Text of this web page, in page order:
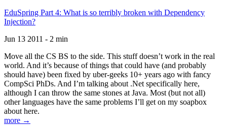
EduSpring Part 4: What is so terribly broken with Dependency
Injection?
Jun 13 2011 - 2 min
Move all the CS BS to the side. This stuff doesn’t work in the real
world. And it’s because of things that could have (and probably
should have) been fixed by uber-geeks 10+ years ago with fancy
CompSci PhDs. And I’m talking about .Net specifically here,
although I can throw the same stones at Java. Most (but not all)
other languages have the same problems I’ll get on my soapbox
about here.
more →